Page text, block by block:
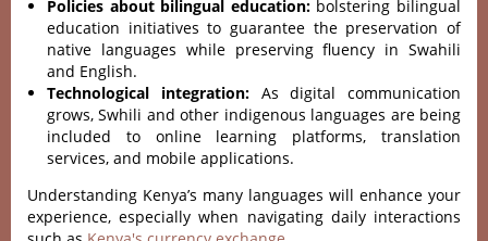
Policies about bilingual education:bolstering bilingual
education initiatives to guarantee the preservation of
native languages while preserving fluency in Swahili
and English.
Technological integration:As digital communication
grows, Swhili and other indigenous languages are being
included to online learning platforms, translation
services, and mobile applications.
Understanding Kenya’s many languages will enhance your
experience, especially when navigating daily interactions